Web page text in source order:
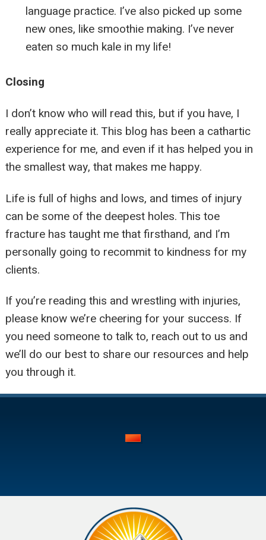
language practice. I’ve also picked up some
new ones, like smoothie making. I’ve never
eaten so much kale in my life!
Closing
I don’t know who will read this, but if you have, I
really appreciate it. This blog has been a cathartic
experience for me, and even if it has helped you in
the smallest way, that makes me happy.
Life is full of highs and lows, and times of injury
can be some of the deepest holes. This toe
fracture has taught me that firsthand, and I’m
personally going to recommit to kindness for my
clients.
If you’re reading this and wrestling with injuries,
please know we’re cheering for your success. If
you need someone to talk to, reach out to us and
we’ll do our best to share our resources and help
you through it.